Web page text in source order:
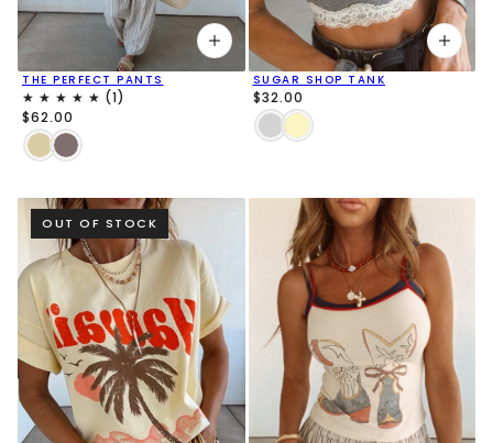
THE PERFECT PANTS
$62.00
SUGAR SHOP TANK
$32.00
OUT OF STOCK